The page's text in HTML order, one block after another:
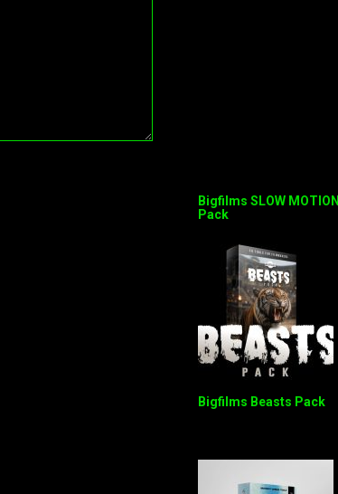
Bigfilms SLOW MOTION
Pack
Bigfilms Beasts Pack